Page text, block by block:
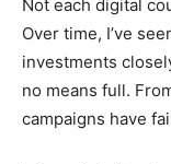
Not each digital
Over time, I’ve
investments
no means full.
campaigns have